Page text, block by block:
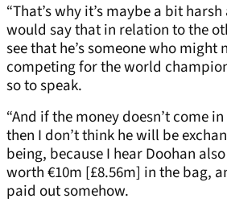
“That’s why it’s maybe a bit
would say that in relation to the
see that he’s someone who might
competing for the world
so to speak.
“And if the money doesn’t come
then I don’t think he will be
being, because I hear Doohan
worth €10m [£8.56m] in the bag,
paid out somehow.